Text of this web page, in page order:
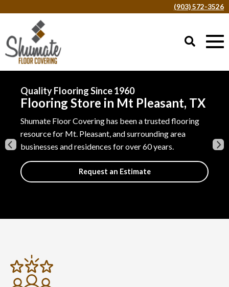
(903) 572-3526
Shumate Floor Covering has been a trusted flooring
resource for Mt. Pleasant, and surrounding area
businesses and residences for over 60 years.
Request an Estimate
Our Flooring Visualizer
See Our Flooring in Your Home
Explore thousands of flooring ideas using your phone
in the privacy of your home.